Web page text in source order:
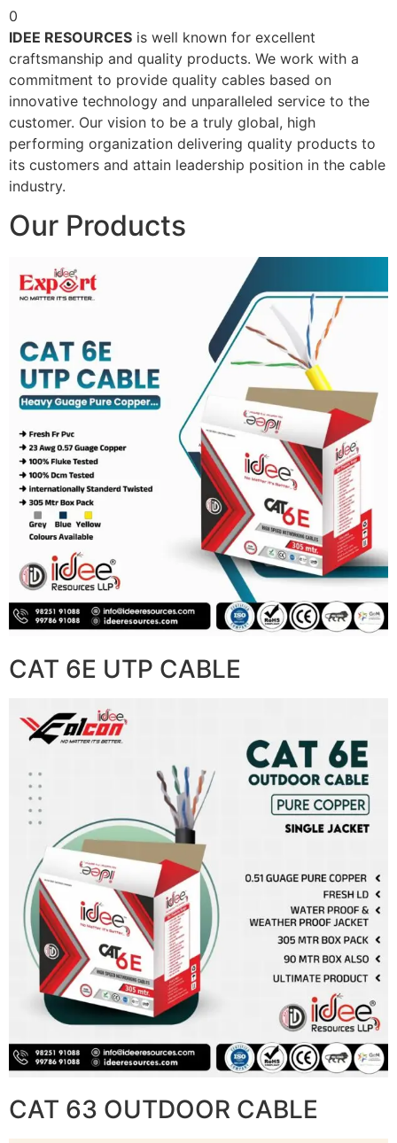
0
IDEE RESOURCES is well known for excellent
craftsmanship and quality products. We work with a
commitment to provide quality cables based on
innovative technology and unparalleled service to the
customer. Our vision to be a truly global, high
performing organization delivering quality products to
its customers and attain leadership position in the cable
industry.
Our Products
CAT 6E UTP CABLE
CAT 63 OUTDOOR CABLE